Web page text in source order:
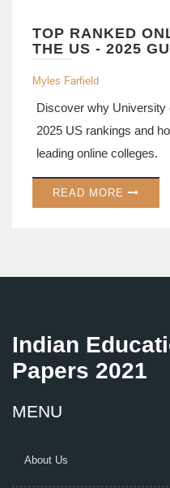
TOP RANKED
THE US - 2025
Myles Farfield
Discover why University
2025 US rankings and
leading online colleges.
READ MORE
Indian
Papers 2021
MENU
About Us